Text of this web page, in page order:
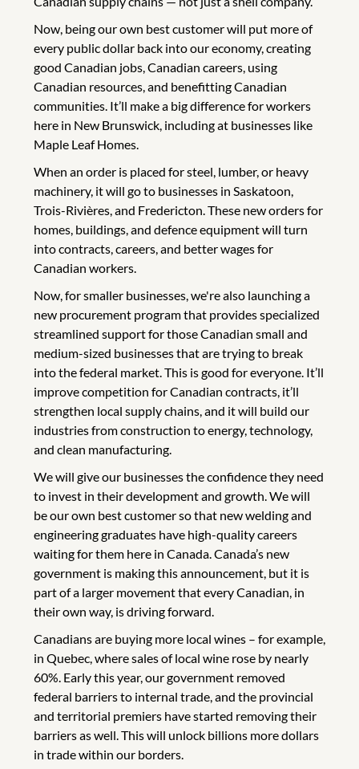
Now, being our own best customer will put more of
every public dollar back into our economy, creating
good Canadian jobs, Canadian careers, using
Canadian resources, and benefitting Canadian
communities. It’ll make a big difference for workers
here in New Brunswick, including at businesses like
Maple Leaf Homes.
When an order is placed for steel, lumber, or heavy
machinery, it will go to businesses in Saskatoon,
Trois-Rivières, and Fredericton. These new orders for
homes, buildings, and defence equipment will turn
into contracts, careers, and better wages for
Canadian workers.
Now, for smaller businesses, we're also launching a
new procurement program that provides specialized
streamlined support for those Canadian small and
medium-sized businesses that are trying to break
into the federal market. This is good for everyone. It’ll
improve competition for Canadian contracts, it’ll
strengthen local supply chains, and it will build our
industries from construction to energy, technology,
and clean manufacturing.
We will give our businesses the confidence they need
to invest in their development and growth. We will
be our own best customer so that new welding and
engineering graduates have high-quality careers
waiting for them here in Canada. Canada’s new
government is making this announcement, but it is
part of a larger movement that every Canadian, in
their own way, is driving forward.
Canadians are buying more local wines – for example,
in Quebec, where sales of local wine rose by nearly
60%. Early this year, our government removed
federal barriers to internal trade, and the provincial
and territorial premiers have started removing their
barriers as well. This will unlock billions more dollars
in trade within our borders.